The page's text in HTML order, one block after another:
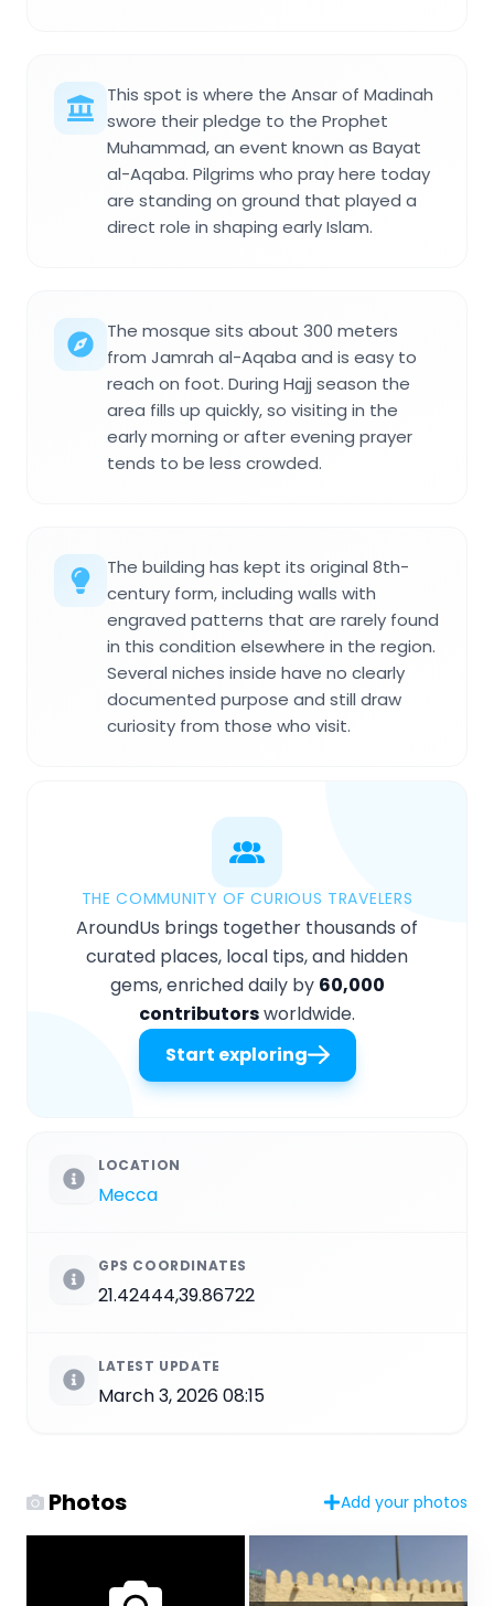
This spot is where the Ansar of Madinah
swore their pledge to the Prophet
Muhammad, an event known as Bayat
al-Aqaba. Pilgrims who pray here today
are standing on ground that played a
direct role in shaping early Islam.
The mosque sits about 300 meters
from Jamrah al-Aqaba and is easy to
reach on foot. During Hajj season the
area fills up quickly, so visiting in the
early morning or after evening prayer
tends to be less crowded.
The building has kept its original 8th-
century form, including walls with
engraved patterns that are rarely found
in this condition elsewhere in the region.
Several niches inside have no clearly
documented purpose and still draw
curiosity from those who visit.
THE COMMUNITY OF CURIOUS TRAVELERS
AroundUs brings together thousands of
curated places, local tips, and hidden
gems, enriched daily by 60,000
contributorsworldwide.
Start exploring
LOCATION
Mecca
GPS COORDINATES
21.42444,39.86722
LATEST UPDATE
March 3, 2026 08:15
Photos Add your photos